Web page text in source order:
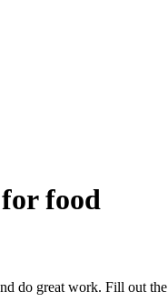
food
do great work. Fill out